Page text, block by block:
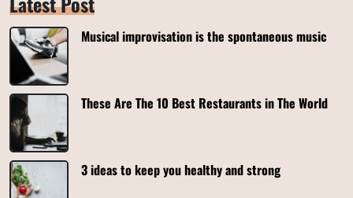
Musical improvisation is the spontaneous music
These Are The 10 Best Restaurants in The World
3 ideas to keep you healthy and strong